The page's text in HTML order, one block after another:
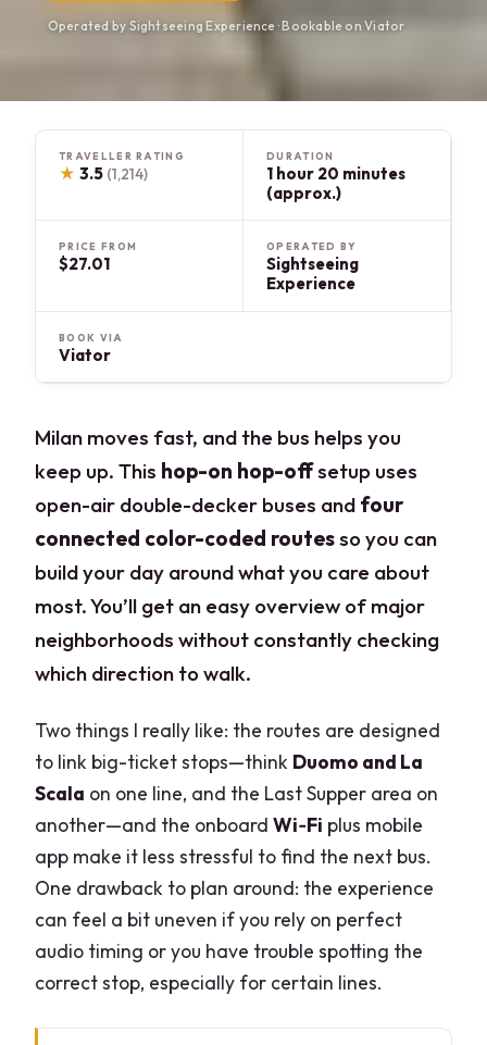
Operated by Sightseeing Experience · Bookable on Viator
TRAVELLER RATING
★ 3.5 (1,214)
DURATION
1 hour 20 minutes
(approx.)
PRICE FROM
$27.01
OPERATED BY
Sightseeing
Experience
BOOK VIA
Viator
Milan moves fast, and the bus helps you
keep up. This hop-on hop-offsetup uses
open-air double-decker buses and four
connected color-coded routesso you can
build your day around what you care about
most. You’ll get an easy overview of major
neighborhoods without constantly checking
which direction to walk.
Two things I really like: the routes are designed
to link big-ticket stops—think Duomo and La
Scala on one line, and the Last Supper area on
another—and the onboardWi‑Fi plus mobile
app make it less stressful to find the next bus.
One drawback to plan around: the experience
can feel a bit uneven if you rely on perfect
audio timing or you have trouble spotting the
correct stop, especially for certain lines.